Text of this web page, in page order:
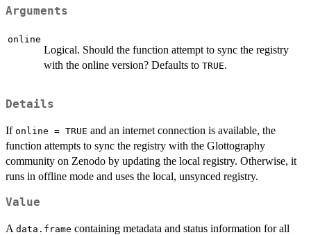
Arguments
online
Logical. Should the function attempt to sync the registry
with the online version? Defaults to TRUE.
Details
If online = TRUE and an internet connection is available, the
function attempts to sync the registry with the Glottography
community on Zenodo by updating the local registry. Otherwise, it
runs in offline mode and uses the local, unsynced registry.
Value
A data.frame containing metadata and status information for all